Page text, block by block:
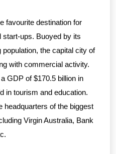
favourite destination for
start-ups. Buoyed by its
the capital city of
with commercial activity.
GDP of $170.5 billion in
in tourism and education.
headquarters of the biggest
Virgin Australia, Bank